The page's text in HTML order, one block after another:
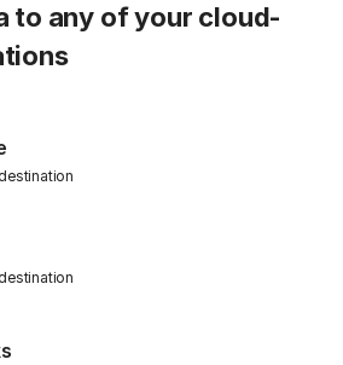
to any of your cloud-